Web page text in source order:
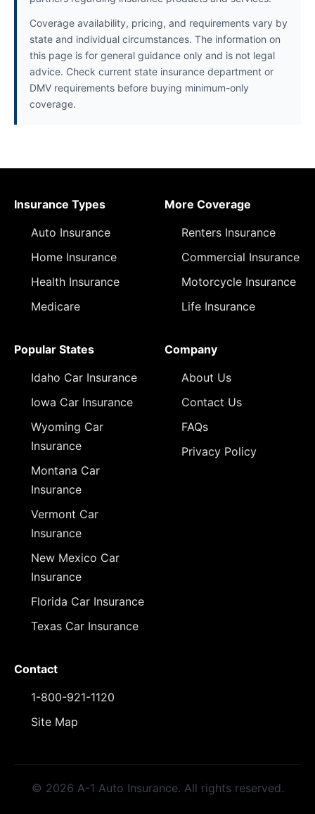
Coverage availability, pricing, and requirements vary by
state and individual circumstances. The information on
this page is for general guidance only and is not legal
advice. Check current state insurance department or
DMV requirements before buying minimum-only
coverage.
Insurance Types
Auto Insurance
Home Insurance
Health Insurance
Medicare
More Coverage
Renters Insurance
Commercial Insurance
Motorcycle Insurance
Life Insurance
Popular States
Idaho Car Insurance
Iowa Car Insurance
Wyoming Car
Insurance
Montana Car
Insurance
Vermont Car
Insurance
New Mexico Car
Insurance
Florida Car Insurance
Texas Car Insurance
Company
About Us
Contact Us
FAQs
Privacy Policy
Contact
1-800-921-1120
Site Map
© 2026 A-1 Auto Insurance. All rights reserved.